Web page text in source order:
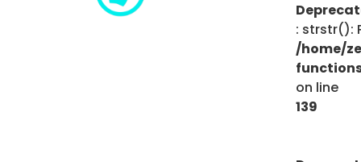
: strstr():
/home/
on line
139